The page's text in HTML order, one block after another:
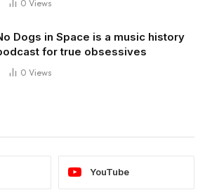
0 Views
Dogs in Space is a music history
for true obsessives
0 Views
YouTube